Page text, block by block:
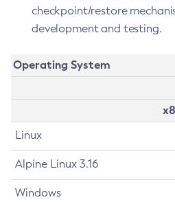
checkpoint/restore
development and testing.
Operating System
Linux
Alpine Linux 3.16
Windows